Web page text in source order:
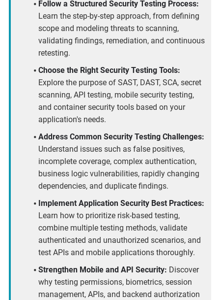
Follow a Structured Security Testing Process:
Learn the step-by-step approach, from defining
scope and modeling threats to scanning,
validating findings, remediation, and continuous
retesting.
Choose the Right Security Testing Tools:
Explore the purpose of SAST, DAST, SCA, secret
scanning, API testing, mobile security testing,
and container security tools based on your
application's needs.
Address Common Security Testing Challenges:
Understand issues such as false positives,
incomplete coverage, complex authentication,
business logic vulnerabilities, rapidly changing
dependencies, and duplicate findings.
Implement Application Security Best Practices:
Learn how to prioritize risk-based testing,
combine multiple testing methods, validate
authenticated and unauthorized scenarios, and
test APIs and mobile applications thoroughly.
Strengthen Mobile and API Security: Discover
why testing permissions, biometrics, session
management, APIs, and backend authorization